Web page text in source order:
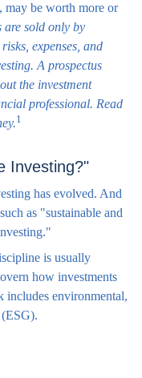
may be worth more or
are sold only by
expenses, and
A prospectus
the investment
professional. Read
1
Investing?"
has evolved. And
as "sustainable and
is usually
how investments
includes environmental,